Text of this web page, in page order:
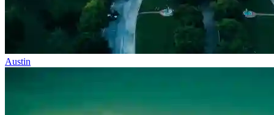
Austin